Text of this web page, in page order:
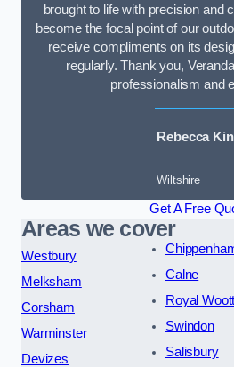
brought to life with precision and
become the focal point of our
receive compliments on its
regularly. Thank you,
professionalism and
Rebecca
Wiltshire
Get A Free
Areas we cover
Westbury
Melksham
Corsham
Warminster
Devizes
Calne
Royal
Swindon
Salisbury